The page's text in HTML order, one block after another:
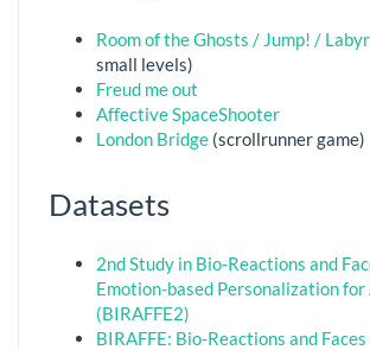
Room of the Ghosts / Jump! /
small levels)
Freud me out
Affective SpaceShooter
London Bridge (scrollrunner game)
Datasets
2nd Study in Bio-Reactions and
Emotion-based Personalization for
(BIRAFFE2)
BIRAFFE: Bio-Reactions and